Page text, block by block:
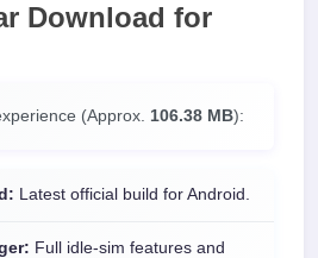
Download for
(Approx. 106.38 MB):
Latest official build for Android.
Full idle-sim features and